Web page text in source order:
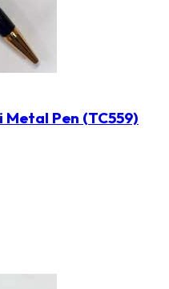
Metal Pen (TC559)